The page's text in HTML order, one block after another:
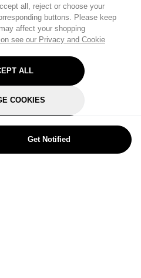
all, reject or choose your
buttons. Please keep
affect your shopping
see our Privacy and Cookie
ALL
COOKIES
OPTIONAL
Get Notified